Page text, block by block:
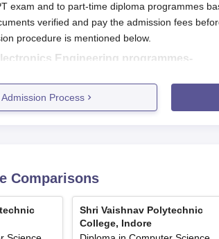
exam and to part-time diploma programmes
verified and pay the admission fees
procedure is mentioned below.
Engineering programmes-
scores, students have to apply for admissions
based on the merit of the qualifying examination.
to apply for admissions on the official website
Admission Process
Comparisons
Shri Vaishnav Polytechnic
College, Indore